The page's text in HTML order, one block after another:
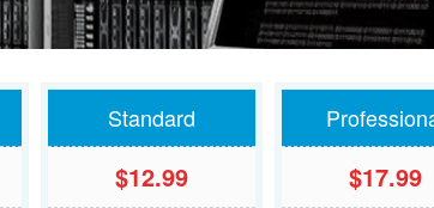
Standard
$12.99 $17.99